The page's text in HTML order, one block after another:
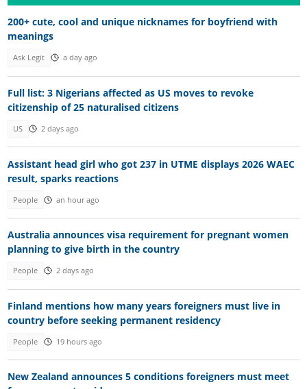
200+ cute, cool and unique nicknames for boyfriend with
meanings
Ask Legit a day ago
Full list: 3 Nigerians affected as US moves to revoke
citizenship of 25 naturalised citizens
US 2 days ago
Assistant head girl who got 237 in UTME displays 2026 WAEC
result, sparks reactions
People an hour ago
Australia announces visa requirement for pregnant women
planning to give birth in the country
People 2 days ago
Finland mentions how many years foreigners must live in
country before seeking permanent residency
People 19 hours ago
New Zealand announces 5 conditions foreigners must meet